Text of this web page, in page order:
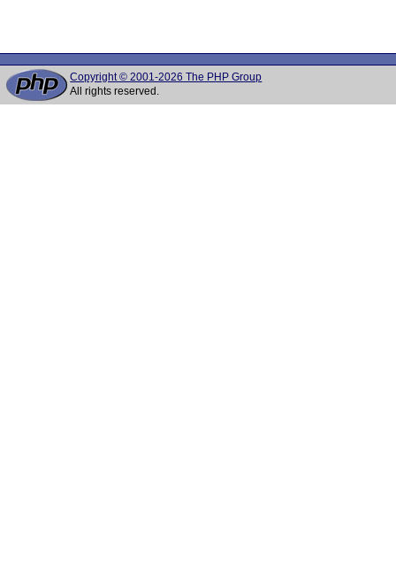
Copyright © 2001-2026 The PHP Group
All rights reserved.